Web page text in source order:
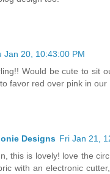
Jan 20, 10:43:00 PM
Would be cute to sit
favor red over pink in our
Designs Fri Jan 21,
this is lovely! love the
with an electronic